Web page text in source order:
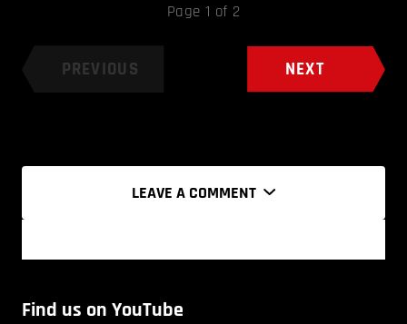
Page 1 of 2
PREVIOUS NEXT
LEAVE A COMMENT
Find us on YouTube